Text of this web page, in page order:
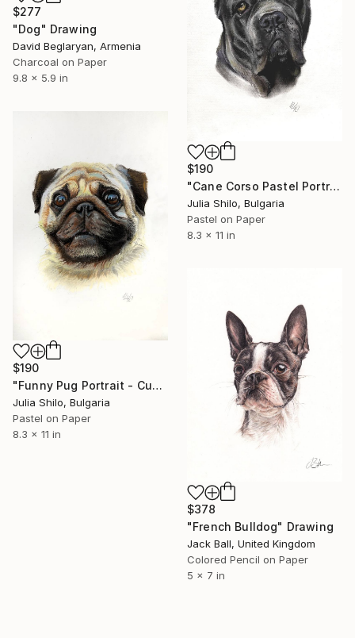
$277
"Dog" Drawing
David Beglaryan, Armenia
Charcoal on Paper
9.8 x 5.9 in
$190
"Cane Corso Pastel Portrait - Calm and Confident Dog Art 21 x 28" Drawing
Julia Shilo, Bulgaria
Pastel on Paper
8.3 x 11 in
$190
"Funny Pug Portrait - Custom Pastel Dog Art Gift" Drawing
Julia Shilo, Bulgaria
Pastel on Paper
8.3 x 11 in
$378
"French Bulldog" Drawing
Jack Ball, United Kingdom
Colored Pencil on Paper
5 x 7 in